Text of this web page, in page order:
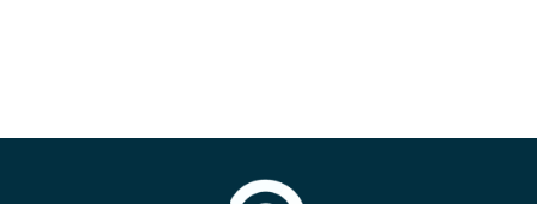
https://clearwater-consulting.com